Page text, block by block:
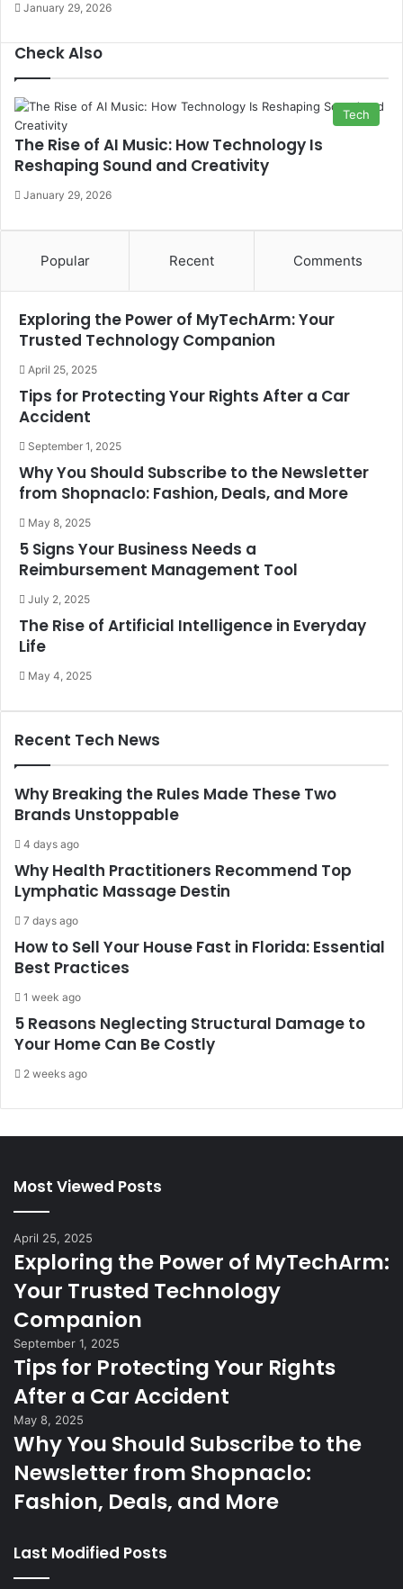
January 29, 2026
Check Also
Tech
The Rise of AI Music: How Technology Is
Reshaping Sound and Creativity
January 29, 2026
Popular Recent Comments
Exploring the Power of MyTechArm: Your
Trusted Technology Companion
April 25, 2025
Tips for Protecting Your Rights After a Car
Accident
September 1, 2025
Why You Should Subscribe to the Newsletter
from Shopnaclo: Fashion, Deals, and More
May 8, 2025
5 Signs Your Business Needs a
Reimbursement Management Tool
July 2, 2025
The Rise of Artificial Intelligence in Everyday
Life
May 4, 2025
Recent Tech News
Why Breaking the Rules Made These Two
Brands Unstoppable
4 days ago
Why Health Practitioners Recommend Top
Lymphatic Massage Destin
7 days ago
How to Sell Your House Fast in Florida: Essential
Best Practices
1 week ago
5 Reasons Neglecting Structural Damage to
Your Home Can Be Costly
2 weeks ago
Most Viewed Posts
April 25, 2025
Exploring the Power of MyTechArm:
Your Trusted Technology
Companion
September 1, 2025
Tips for Protecting Your Rights
After a Car Accident
May 8, 2025
Why You Should Subscribe to the
Newsletter from Shopnaclo:
Fashion, Deals, and More
Last Modified Posts